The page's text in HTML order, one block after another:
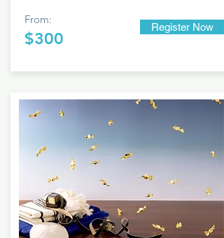
From:
$300
Register Now